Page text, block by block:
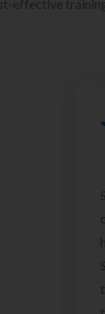
effective